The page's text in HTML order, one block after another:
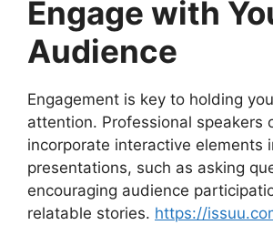
Engage with
Audience
Engagement is key to holding
attention. Professional speakers
incorporate interactive elements
presentations, such as asking
encouraging audience
relatable stories. https://